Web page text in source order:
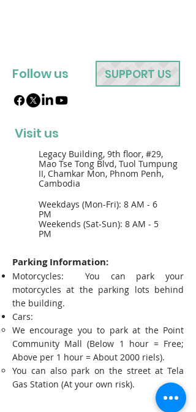
Follow us SUPPORT US
Visit us
Legacy Building, 9th floor, #29,
Mao Tse Tong Blvd, Tuol Tumpung
II, Chamkar Mon, Phnom Penh,
Cambodia
Weekdays (Mon-Fri): 8 AM - 6
PM
Weekends (Sat-Sun): 8 AM - 5
PM
Parking Information:
Motorcycles: You can park your
motorcycles at the parking lots behind
the building.
Cars:
We encourage you to park at the Point
Community Mall (Below 1 hour = Free;
Above per 1 hour = About 2000 riels).
You can also park on the street at Tela
Gas Station (At your own risk).